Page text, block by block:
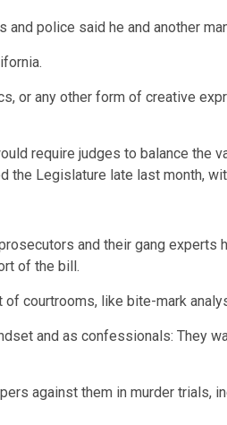
police said he and another
or any other form of creative
require judges to balance the
the Legislature late last month,
and their gang experts
of the bill.
courtrooms, like bite-mark
and as confessionals: They
against them in murder trials,